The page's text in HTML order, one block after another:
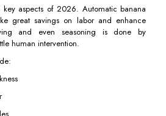
aspects of 2026. Automatic banana
great savings on labor and enhance
and even seasoning is done by
human intervention.